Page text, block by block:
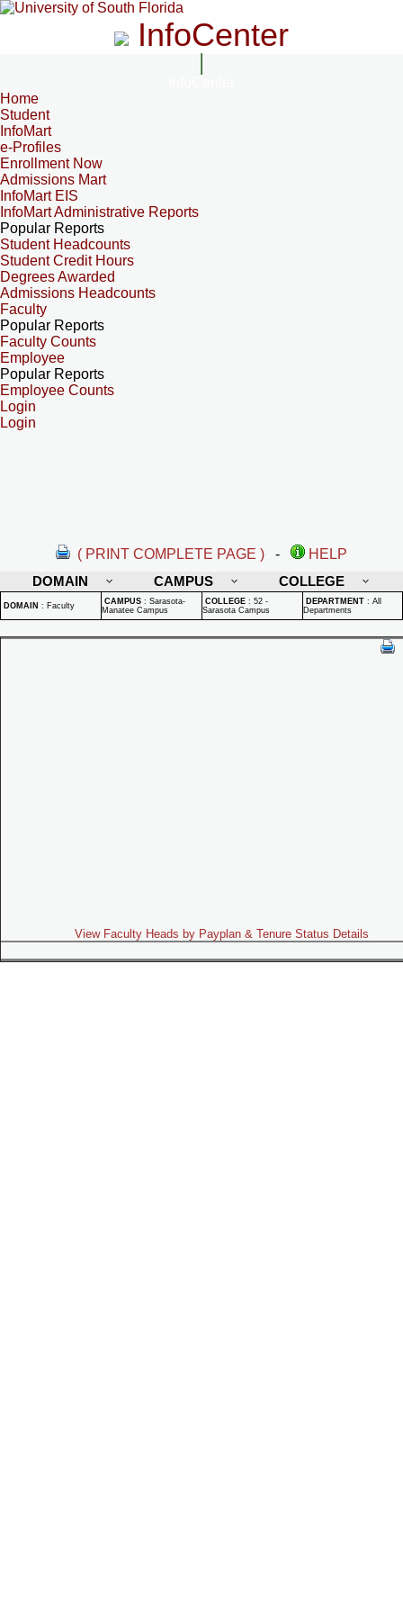
InfoCenter
Home
Student
InfoMart
e-Profiles
Enrollment Now
Admissions Mart
InfoMart EIS
InfoMart Administrative Reports
Popular Reports
Student Headcounts
Student Credit Hours
Degrees Awarded
Admissions Headcounts
Faculty
Popular Reports
Faculty Counts
Employee
Popular Reports
Employee Counts
Login
Login
( PRINT COMPLETE PAGE ) -
HELP
DOMAIN
CAMPUS COLLEGE
DOMAIN : Faculty CAMPUS : Sarasota-
Manatee Campus
COLLEGE : 52 -
Sarasota Campus
DEPARTMENT : All
Departments
View Faculty Heads by Payplan & Tenure Status Details